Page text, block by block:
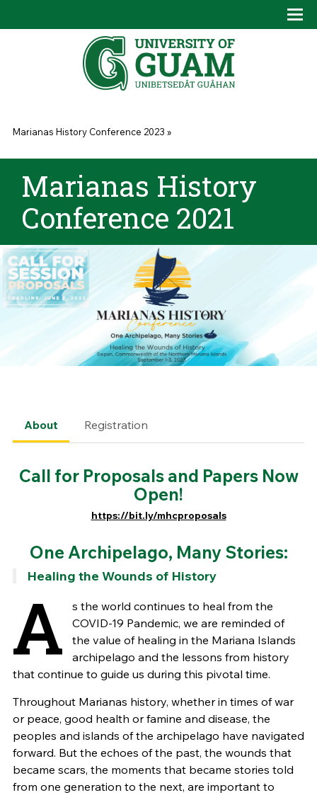
You are here
Marianas History Conference 2023 »
Marianas History
Conference 2021
About Registration
Call for Proposals and Papers Now
Open!
https://bit.ly/mhcproposals
One Archipelago, Many Stories:
Healing the Wounds of History
A
s the world continues to heal from the
COVID-19 Pandemic, we are reminded of
the value of healing in the Mariana Islands
archipelago and the lessons from history
that continue to guide us during this pivotal time.
Throughout Marianas history, whether in times of war
or peace, good health or famine and disease, the
peoples and islands of the archipelago have navigated
forward. But the echoes of the past, the wounds that
became scars, the moments that became stories told
from one generation to the next, are important to